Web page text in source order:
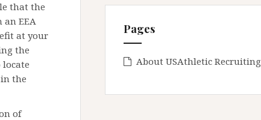
that the
EEA
at your
the
locate
the
of
Pages
About USAthletic Recruiting